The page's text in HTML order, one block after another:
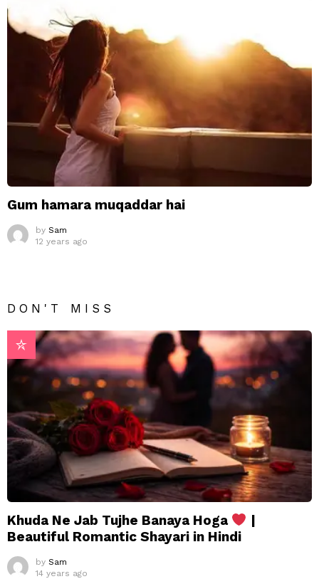
Gum hamara muqaddar hai
by Sam
12 years ago
DON'T MISS
Khuda Ne Jab Tujhe Banaya Hoga
|
Beautiful Romantic Shayari in Hindi
by Sam
14 years ago